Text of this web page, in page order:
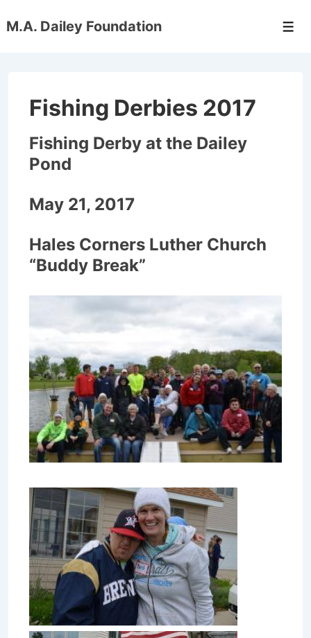
Skip
M.A. Dailey Foundation
Fishing Derbies 2017
Fishing Derby at the Dailey
Pond
May 21, 2017
Hales Corners Luther Church
“Buddy Break”